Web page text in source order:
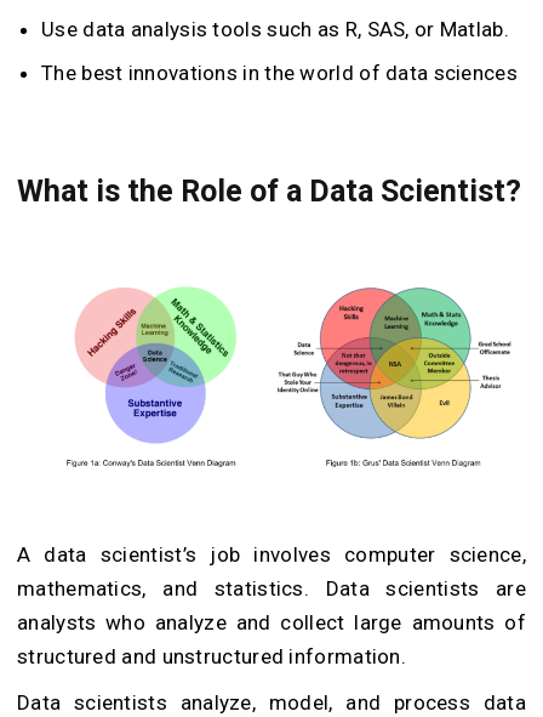
Use data analysis tools such as R, SAS, or Matlab.
The best innovations in the world of data sciences
What is the Role of a Data Scientist?
A data scientist’s job involves computer science,
mathematics, and statistics. Data scientists are
analysts who analyze and collect large amounts of
structured and unstructured information.
Data scientists analyze, model, and process data